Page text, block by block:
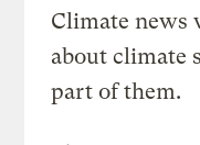
Climate news
about climate
part of them.